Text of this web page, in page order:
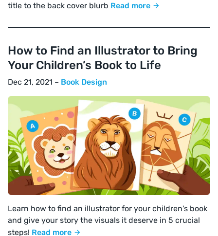
title to the back cover blurb Read more
How to Find an Illustrator to Bring
Your Children’s Book to Life
Dec 21, 2021 – Book Design
Learn how to find an illustrator for your children's book
and give your story the visuals it deserve in 5 crucial
steps! Read more